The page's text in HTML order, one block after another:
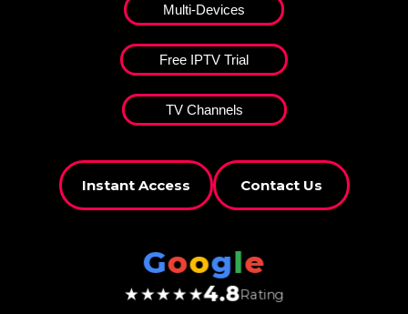
Multi-Devices
Free IPTV Trial
TV Channels
Instant Access Contact Us
Google
★★★★★4.8Rating